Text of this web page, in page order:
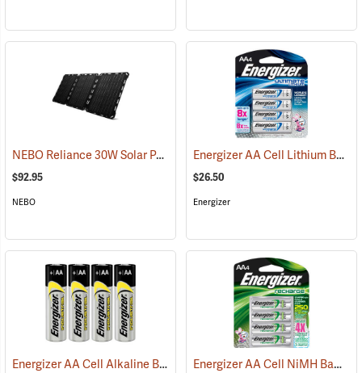
NEBO Reliance 30W Solar Panel (2486)
$92.95
NEBO
Energizer AA Cell Lithium Batteries
$26.50
Energizer
Energizer AA Cell Alkaline Batteries (2352) Energizer AA Cell NiMH Batteries